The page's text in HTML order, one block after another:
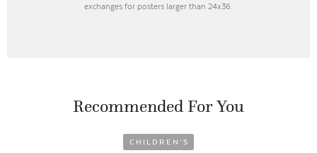
exchanges for posters larger than 24x36.
Recommended For You
CHILDREN’S